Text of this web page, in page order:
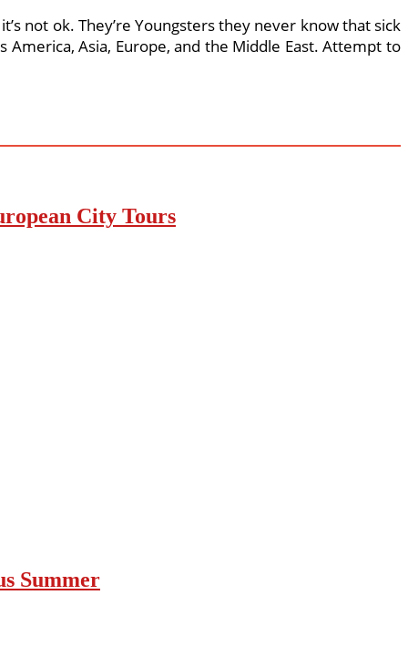
not ok. They’re Youngsters they never know that sick
Asia, Europe, and the Middle East. Attempt to
City Tours
Summer